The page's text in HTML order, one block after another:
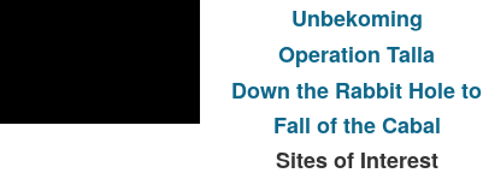
Unbekoming
Operation Talla
Down the Rabbit Hole to
Fall of the Cabal
Sites of Interest